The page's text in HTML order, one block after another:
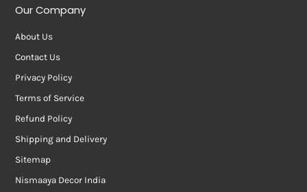
Our Company
About Us
Contact Us
Privacy Policy
Terms of Service
Refund Policy
Shipping and Delivery
Sitemap
Nismaaya Decor India